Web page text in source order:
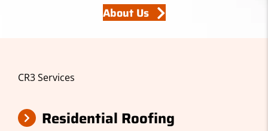
About Us
CR3 Services
Residential Roofing